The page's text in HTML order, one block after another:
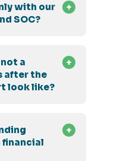
with our
SOC?
a
after the
look like?